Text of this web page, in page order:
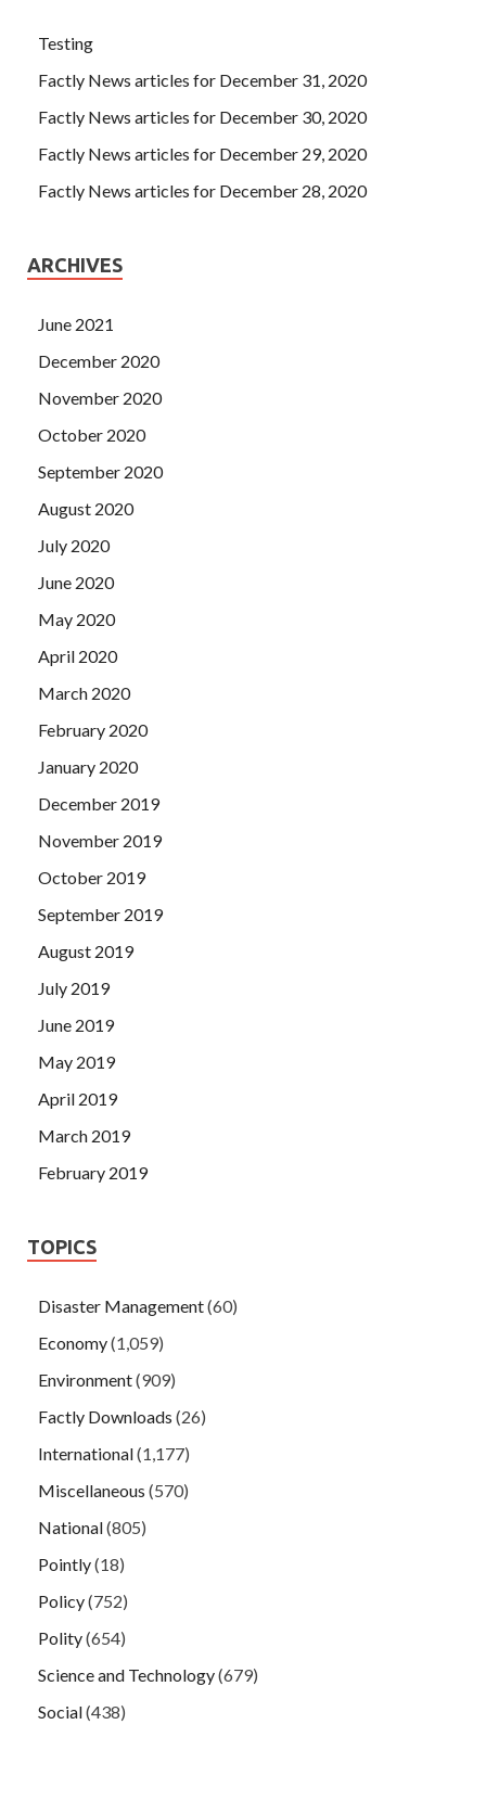
Testing
Factly News articles for December 31, 2020
Factly News articles for December 30, 2020
Factly News articles for December 29, 2020
Factly News articles for December 28, 2020
ARCHIVES
June 2021
December 2020
November 2020
October 2020
September 2020
August 2020
July 2020
June 2020
May 2020
April 2020
March 2020
February 2020
January 2020
December 2019
November 2019
October 2019
September 2019
August 2019
July 2019
June 2019
May 2019
April 2019
March 2019
February 2019
TOPICS
Disaster Management(60)
Economy(1,059)
Environment(909)
Factly Downloads (26)
International(1,177)
Miscellaneous (570)
National(805)
Pointly(18)
Policy(752)
Polity(654)
Science and Technology(679)
Social(438)